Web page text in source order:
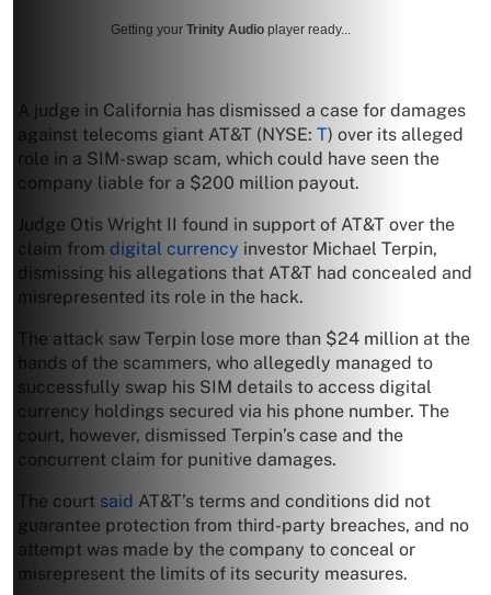
Getting your Trinity Audio player ready...
A judge in California has dismissed a case for damages
against telecoms giant AT&T (NYSE: T) over its alleged
role in a SIM-swap scam, which could have seen the
company liable for a $200 million payout.
Judge Otis Wright II found in support of AT&T over the
claim from digital currency investor Michael Terpin,
dismissing his allegations that AT&T had concealed and
misrepresented its role in the hack.
The attack saw Terpin lose more than $24 million at the
hands of the scammers, who allegedly managed to
successfully swap his SIM details to access digital
currency holdings secured via his phone number. The
court, however, dismissed Terpin’s case and the
concurrent claim for punitive damages.
The court said AT&T’s terms and conditions did not
guarantee protection from third-party breaches, and no
attempt was made by the company to conceal or
misrepresent the limits of its security measures.